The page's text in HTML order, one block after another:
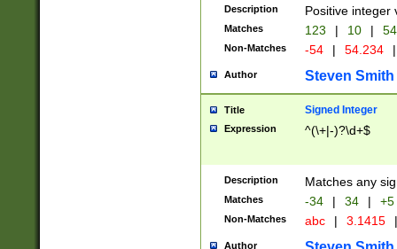
Description Positive integer
Matches 123 | 10 | 54
Non-Matches -54 | 54.234 |
Author Steven Smith
Title Signed Integer
Expression ^(\+|-)?\d+$
Description Matches any
Matches -34 | 34 | +5
Non-Matches abc | 3.1415 |
Author